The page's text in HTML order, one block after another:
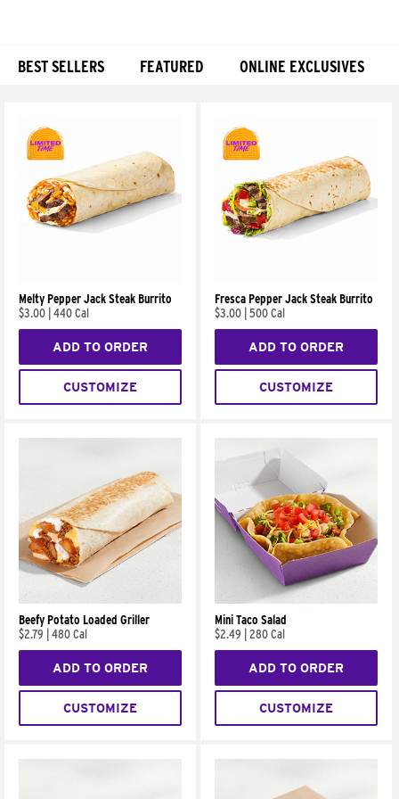
BEST SELLERS FEATURED ONLINE EXCLUSIVES
Melty Pepper Jack Steak Burrito
$3.00 440 Cal
ADD TO ORDER
CUSTOMIZE
Fresca Pepper Jack Steak Burrito
$3.00 500 Cal
ADD TO ORDER
CUSTOMIZE
Beefy Potato Loaded Griller
$2.79
480 Cal
ADD TO ORDER
CUSTOMIZE
Mini Taco Salad
$2.49
280 Cal
ADD TO ORDER
CUSTOMIZE